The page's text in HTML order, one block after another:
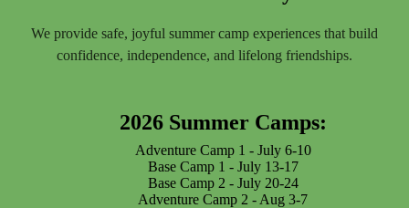
We provide safe, joyful summer camp experiences that build
confidence, independence, and lifelong friendships.
2026 Summer Camps:
Adventure Camp 1 - July 6-10
Base Camp 1 - July 13-17
Base Camp 2 - July 20-24
Adventure Camp 2 - Aug 3-7